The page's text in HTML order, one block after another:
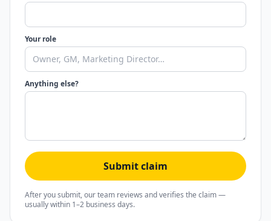
Your role
Anything else?
Submit claim
After you submit, our team reviews and verifies the claim —
usually within 1–2 business days.